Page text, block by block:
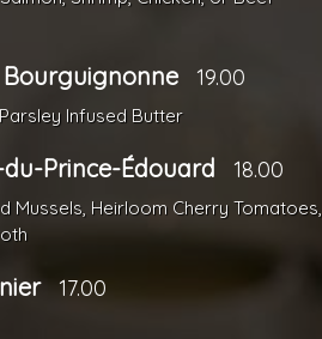
19.00
Infused Butter
du-Prince-Édouard 18.00
Mussels, Heirloom Cherry Tomatoes,
17.00